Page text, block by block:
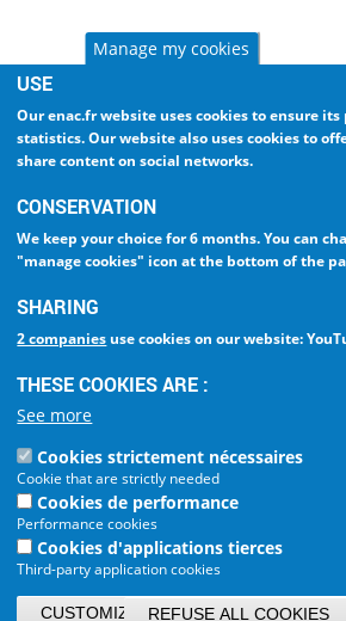
Manage my cookies
USE
Our enac.fr website uses cookies to ensure its
statistics. Our website also uses cookies to
share content on social networks.
CONSERVATION
We keep your choicefor 6 months. You can
"manage cookies" icon at the bottom of the
SHARING
2 companies use cookies on our website:
THESE COOKIES ARE :
See more
Cookies strictement nécessaires
Cookie that are strictly needed
Cookies de performance
Performance cookies
Cookies d'applications tierces
Third-party application cookies
CUSTOMIZE/CONFIRM MY CHOICES
REFUSE ALL COOKIES